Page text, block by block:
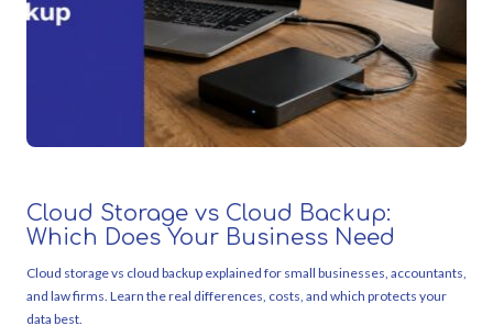
Cloud Storage vs Cloud Backup:
Which Does Your Business Need
Cloud storage vs cloud backup explained for small businesses, accountants,
and law firms. Learn the real differences, costs, and which protects your
data best.